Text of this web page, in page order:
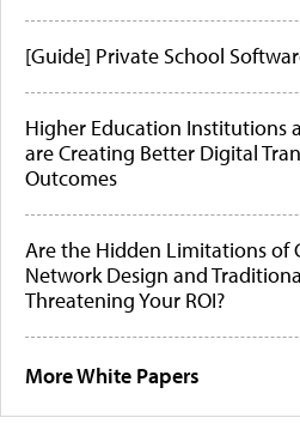
[Guide] Private School
Higher Education Institutions
are Creating Better Digital
Outcomes
Are the Hidden Limitations of
Network Design and
Threatening Your ROI?
More White Papers